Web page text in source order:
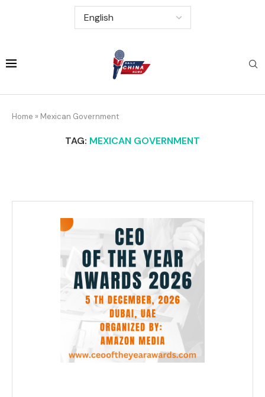
Home » Mexican Government
TAG: MEXICAN GOVERNMENT